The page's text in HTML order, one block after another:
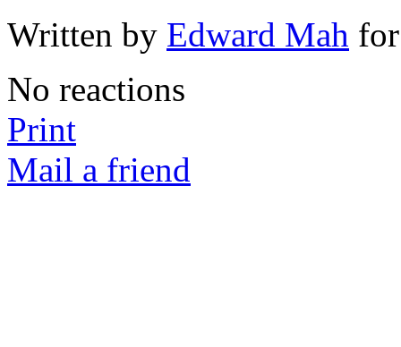
Written by Edward Mah
No reactions
Print
Mail a friend